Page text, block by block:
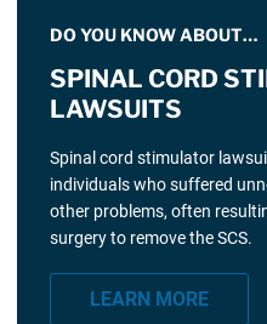
DO YOU KNOW ABOUT…
SPINAL CORD
LAWSUITS
Spinal cord stimulator
individuals who suffered
other problems, often
surgery to remove the SCS.
LEARN MORE